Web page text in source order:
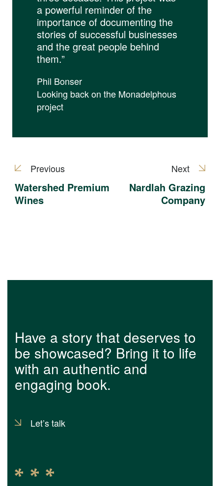
a powerful reminder of the
importance of documenting the
stories of successful businesses
and the great people behind
them.”
Phil Bonser
Looking back on the Monadelphous
project
Previous
Watershed Premium
Wines
Next
Nardlah Grazing
Company
Have a story that deserves to
be showcased? Bring it to life
with an authentic and
engaging book.
Let’s talk